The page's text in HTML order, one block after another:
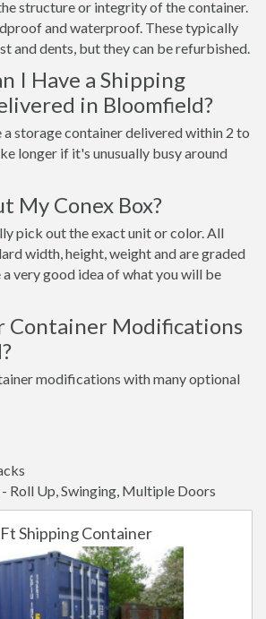
structure or integrity of the container.
and waterproof. These typically
and dents, but they can be refurbished.
I Have a Shipping
in Bloomfield?
a storage container delivered within 2 to
longer if it's unusually busy around
My Conex Box?
pick out the exact unit or color. All
width, height, weight and are graded
very good idea of what you will be
Container Modifications
modifications with many optional
Roll Up, Swinging, Multiple Doors
Shipping Container